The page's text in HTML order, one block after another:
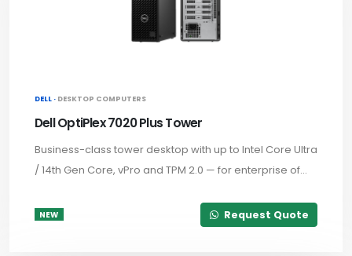
DELL · DESKTOP COMPUTERS
Dell OptiPlex 7020 Plus Tower
Business-class tower desktop with up to Intel Core Ultra
/ 14th Gen Core, vPro and TPM 2.0 — for enterprise of...
NEW Request Quote